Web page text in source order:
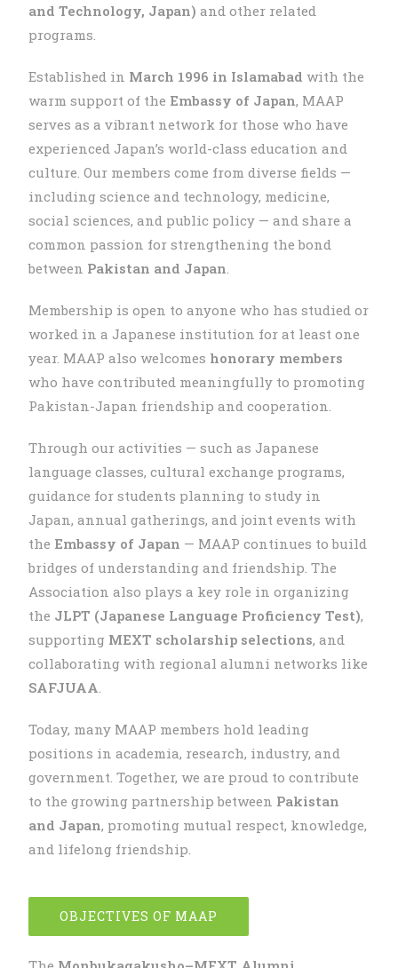
and Technology, Japan) and other related
programs.
Established in March 1996 in Islamabad with the
warm support of the Embassy of Japan, MAAP
serves as a vibrant network for those who have
experienced Japan’s world-class education and
culture. Our members come from diverse fields —
including science and technology, medicine,
social sciences, and public policy — and share a
common passion for strengthening the bond
between Pakistan and Japan
Membership is open to anyone who has studied or
worked in a Japanese institution for at least one
year. MAAP also welcomes honorary members
who have contributed meaningfully to promoting
Pakistan-Japan friendship and cooperation.
Through our activities — such as Japanese
language classes, cultural exchange programs,
guidance for students planning to study in
Japan, annual gatherings, and joint events with
the Embassy of Japan — MAAP continues to build
bridges of understanding and friendship. The
Association also plays a key role in organizing
the JLPT (Japanese Language Proficiency Test),
supporting MEXT scholarship selections, and
collaborating with regional alumni networks like
SAFJUAA
Today, many MAAP members hold leading
positions in academia, research, industry, and
government. Together, we are proud to contribute
to the growing partnership between Pakistan
and Japan, promoting mutual respect, knowledge,
and lifelong friendship.
OBJECTIVES OF MAAP